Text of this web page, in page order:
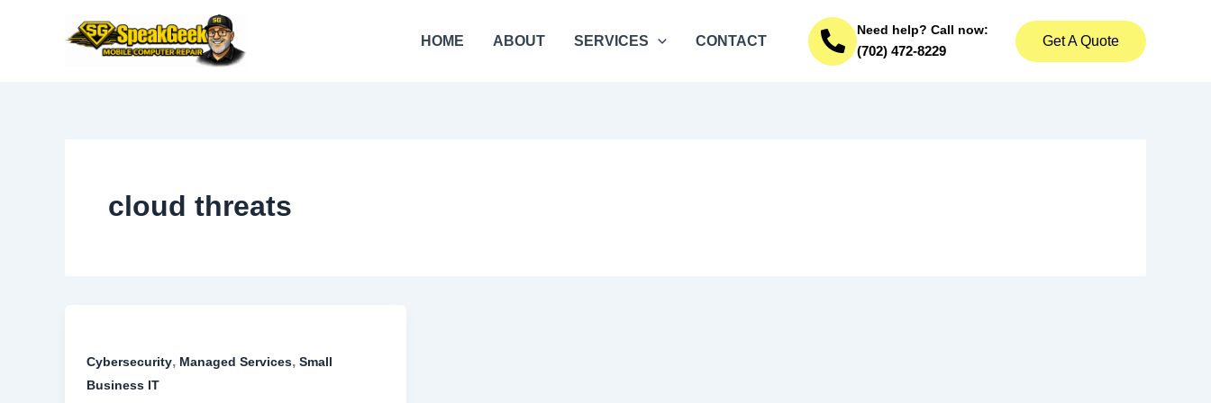
HOME ABOUT SERVICES CONTACT
Need help? Call now:
(702) 472-8229
Get A Quote
cloud threats
Cybersecurity, Managed Services, Small
Business IT